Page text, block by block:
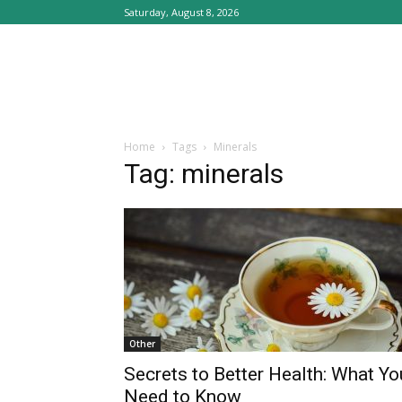
Saturday, August 8, 2026
Home Tags Minerals
Tag: minerals
Other
Secrets to Better Health: What
Need to Know